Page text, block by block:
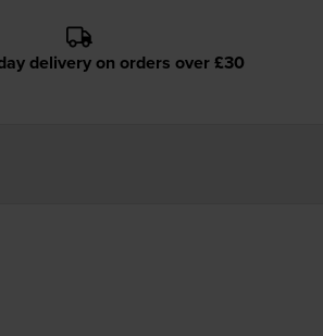
delivery on orders over £30